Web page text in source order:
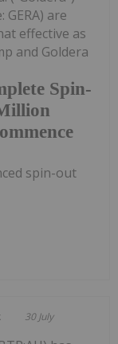
Spin-
GERA) are
effective as
and Goldera
spin-out
30 July